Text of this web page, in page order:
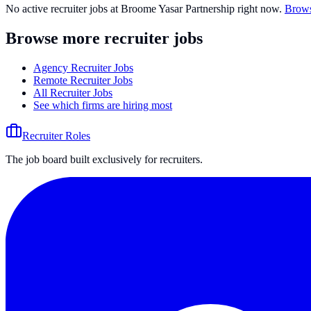
No active recruiter jobs at Broome Yasar Partnership right now.
Browse more recruiter jobs
Agency Recruiter Jobs
Remote Recruiter Jobs
All Recruiter Jobs
See which firms are hiring most
Recruiter Roles
The job board built exclusively for recruiters.